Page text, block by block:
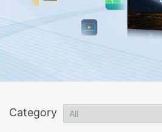
Category